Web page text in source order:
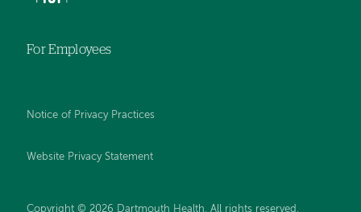
For Employees
Notice of Privacy Practices
Website Privacy Statement
Copyright © 2026 Dartmouth Health. All rights reserved .